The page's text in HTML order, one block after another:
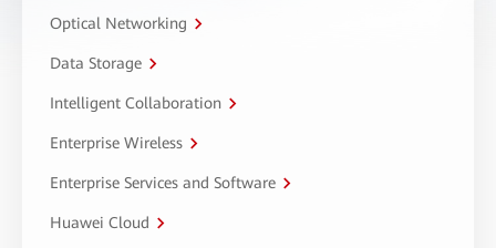
Optical Networking
Data Storage
Intelligent Collaboration
Enterprise Wireless
Enterprise Services and Software
Huawei Cloud